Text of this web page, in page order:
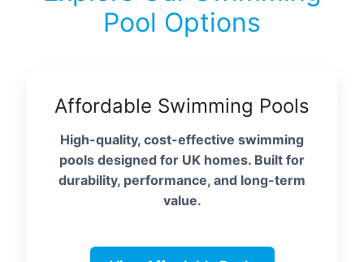
Pool Options
Affordable Swimming Pools
High-quality, cost-effective swimming
pools designed for UK homes. Built for
durability, performance, and long-term
value.